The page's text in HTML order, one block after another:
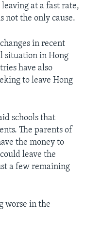
at a fast rate,
not the only cause.
in recent
situation in Hong
have also
to leave Hong
schools that
The parents of
the money to
leave the
a few remaining
worse in the